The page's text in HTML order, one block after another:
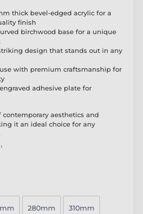
thick bevel-edged acrylic for a
finish
birchwood base for a unique
design that stands out in any
with premium craftsmanship for
adhesive plate for
aesthetics and
it an ideal choice for any
280mm 310mm